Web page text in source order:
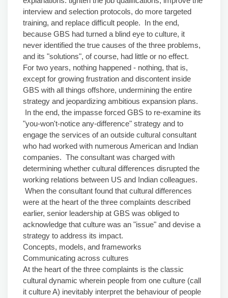
interview and selection protocols, do more targeted
training, and replace difficult people. In the end,
because GBS had turned a blind eye to culture, it
never identified the true causes of the three problems,
and its "solutions", of course, had little or no effect.
For two years, nothing happened - nothing, that is,
except for growing frustration and discontent inside
GBS with all things offshore, undermining the entire
strategy and jeopardizing ambitious expansion plans.
In the end, the impasse forced GBS to re-examine its
"you-won't-notice any-difference" strategy and to
engage the services of an outside cultural consultant
who had worked with numerous American and Indian
companies. The consultant was charged with
determining whether cultural differences disrupted the
working relations between US and Indian colleagues.
When the consultant found that cultural differences
were at the heart of the three complaints described
earlier, senior leadership at GBS was obliged to
acknowledge that culture was an "issue" and devise a
strategy to address its impact.
Concepts, models, and frameworks
Communicating across cultures
At the heart of the three complaints is the classic
cultural dynamic wherein people from one culture (call
it culture A) inevitably interpret the behaviour of people